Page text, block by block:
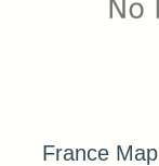
France Map